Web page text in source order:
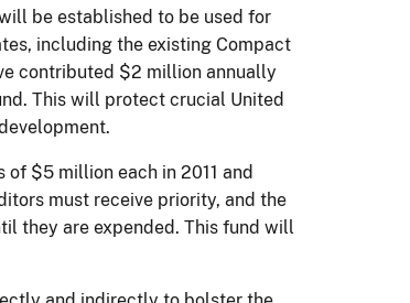
be established to be used for
including the existing Compact
contributed $2 million annually
This will protect crucial United
$5 million each in 2011 and
must receive priority, and the
they are expended. This fund will